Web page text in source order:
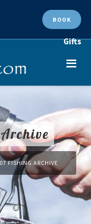
BOOK
Gifts
FISHING ARCHIVE